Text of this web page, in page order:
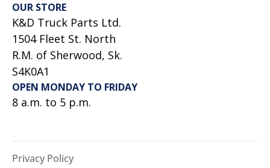
OUR STORE
K&D Truck Parts Ltd.
1504 Fleet St. North
R.M. of Sherwood, Sk.
S4K0A1
OPEN MONDAY TO FRIDAY
8 a.m. to 5 p.m.
Privacy Policy